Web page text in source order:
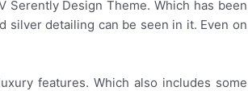
Serently Design Theme. Which has been
detailing can be seen in it. Even on
features. Which also includes some